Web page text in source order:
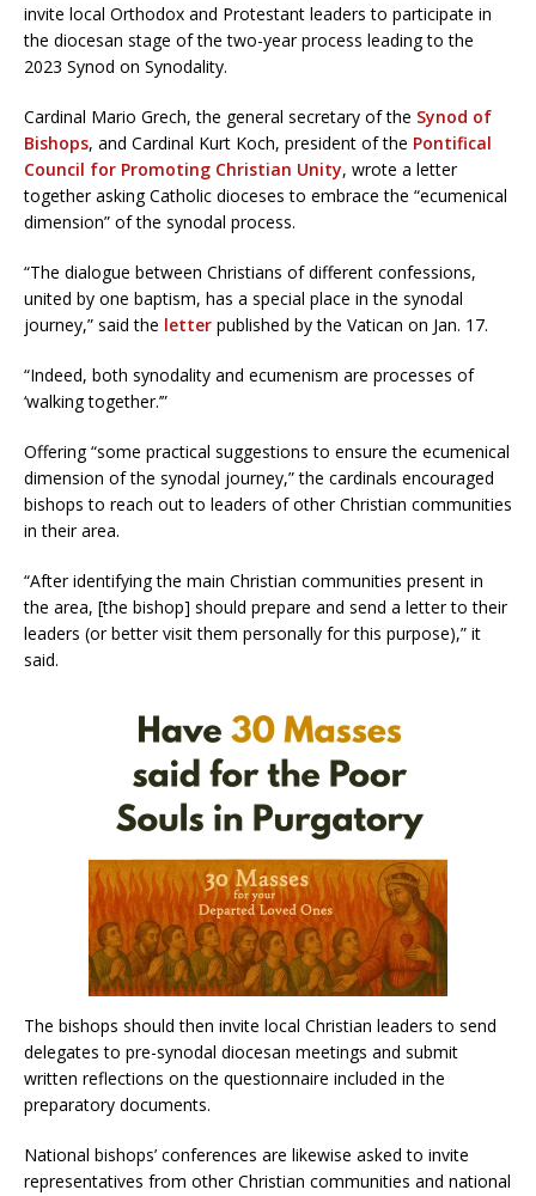
invite local Orthodox and Protestant leaders to participate in
the diocesan stage of the two-year process leading to the
2023 Synod on Synodality.
Cardinal Mario Grech, the general secretary of the Synod of
Bishops, and Cardinal Kurt Koch, president of the Pontifical
Council for Promoting Christian Unity, wrote a letter
together asking Catholic dioceses to embrace the “ecumenical
dimension” of the synodal process.
“The dialogue between Christians of different confessions,
united by one baptism, has a special place in the synodal
journey,” said the letter published by the Vatican on Jan. 17.
“Indeed, both synodality and ecumenism are processes of
‘walking together.’”
Offering “some practical suggestions to ensure the ecumenical
dimension of the synodal journey,” the cardinals encouraged
bishops to reach out to leaders of other Christian communities
in their area.
“After identifying the main Christian communities present in
the area, [the bishop] should prepare and send a letter to their
leaders (or better visit them personally for this purpose),” it
said.
The bishops should then invite local Christian leaders to send
delegates to pre-synodal diocesan meetings and submit
written reflections on the questionnaire included in the
preparatory documents.
National bishops’ conferences are likewise asked to invite
representatives from other Christian communities and national